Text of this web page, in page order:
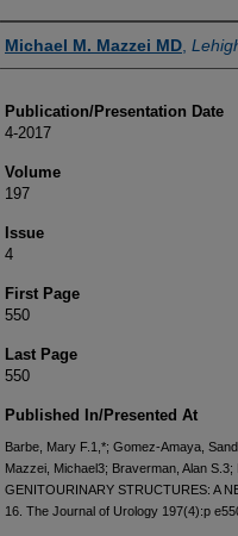
Authors
Michael M. Mazzei MD
Publication/Presentation Date
4-2017
Volume
197
Issue
4
First Page
550
Last Page
550
Published In/Presented At
Barbe, Mary F.1,*; Gomez-Amaya,
Mazzei, Michael3; Braverman, Alan
GENITOURINARY STRUCTURES: A
16. The Journal of Urology 197(4):p